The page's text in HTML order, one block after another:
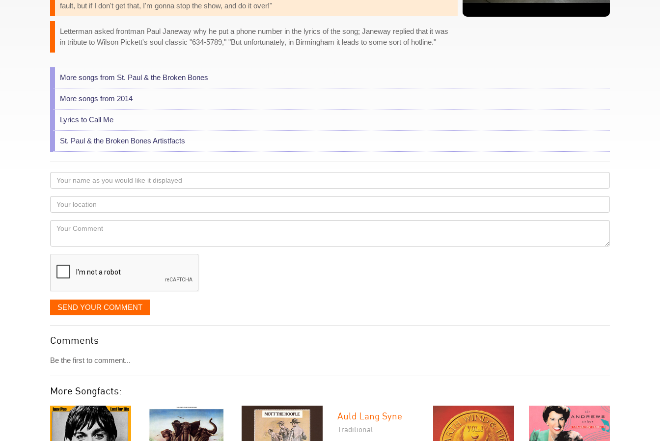
fault, but if I don't get that, I'm gonna stop the show, and do it over!"
Letterman asked frontman Paul Janeway why he put a phone number in the lyrics of the song; Janeway replied that it was
in tribute to Wilson Pickett's soul classic "634-5789," "But unfortunately, in Birmingham it leads to some sort of hotline."
More songs from St. Paul & the Broken Bones
More songs from 2014
Lyrics to Call Me
St. Paul & the Broken Bones Artistfacts
Your
name
as
you
would
like
displayed
Your
Locaton
Your
SEND YOUR COMMENT
Comments
Be the first to comment...
More Songfacts:
Auld Lang Syne
Traditional